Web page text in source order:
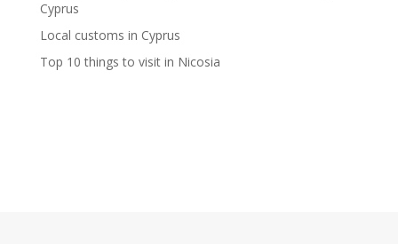
Cyprus
Local customs in Cyprus
Top 10 things to visit in Nicosia